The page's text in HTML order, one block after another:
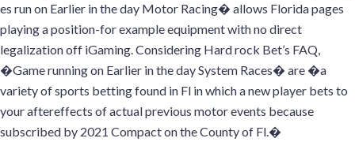
es run on Earlier in the day Motor Racing� allows Florida pages
playing a position-for example equipment with no direct
legalization off iGaming. Considering Hard rock Bet’s FAQ,
�Game running on Earlier in the day System Races� are �a
variety of sports betting found in Fl in which a new player bets to
your aftereffects of actual previous motor events because
subscribed by 2021 Compact on the County of Fl.�